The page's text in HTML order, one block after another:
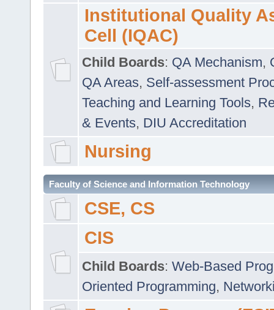
Institutional Quality
Cell (IQAC)
Child Boards: QA Mechanism,
QA Areas, Self-assessment
Teaching and Learning Tools,
& Events, DIU Accreditation
Nursing
Faculty of Science and Information Technology
CSE, CS
CIS
Child Boards: Web-Based
Oriented Programming,